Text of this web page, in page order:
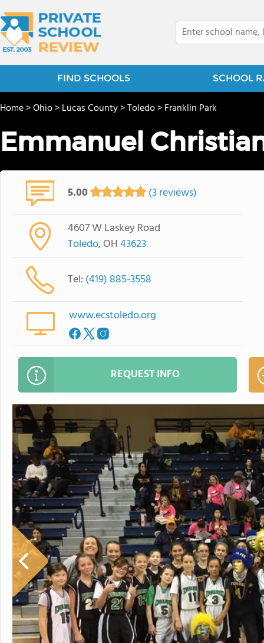
FIND SCHOOLS SCHOOL
Home>Ohio>Lucas County>Toledo>Franklin Park
Emmanuel
5.00 (3 reviews)
4607 W Laskey Road
Toledo, OH43623
Tel: (419) 885-3558
www.ecstoledo.org
REQUEST INFO